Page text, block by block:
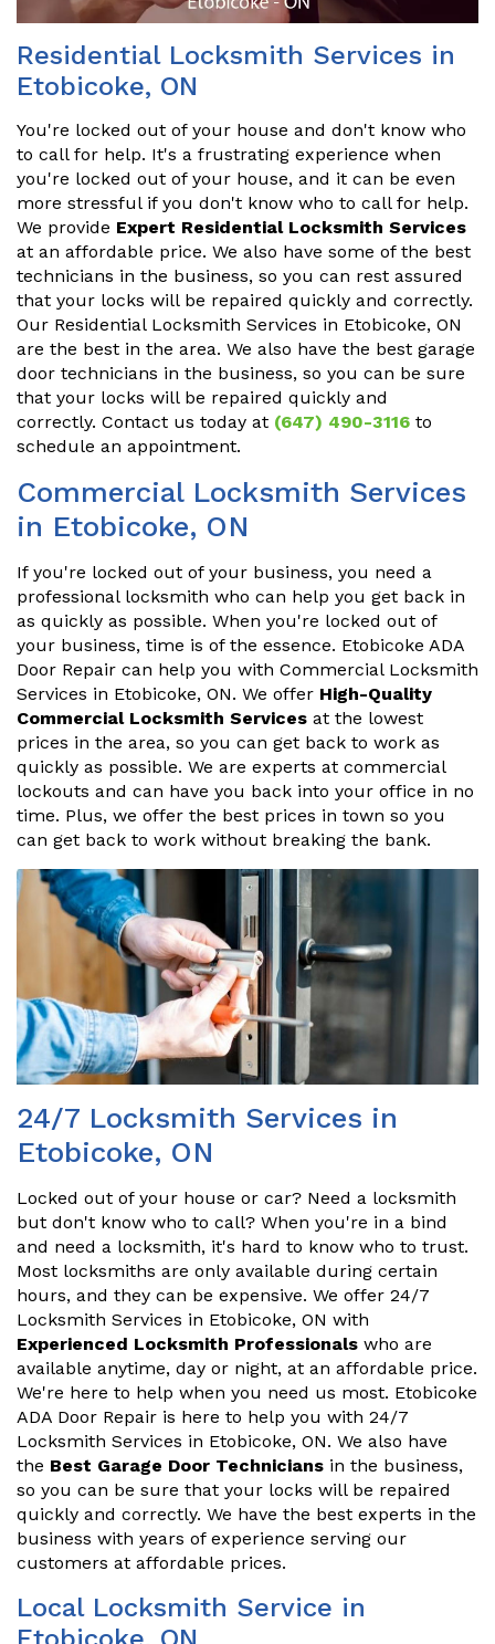
Residential Locksmith Services in
Etobicoke, ON
You're locked out of your house and don't know who
to call for help. It's a frustrating experience when
you're locked out of your house, and it can be even
more stressful if you don't know who to call for help.
We provide Expert Residential Locksmith Services
at an affordable price. We also have some of the best
technicians in the business, so you can rest assured
that your locks will be repaired quickly and correctly.
Our Residential Locksmith Services in Etobicoke, ON
are the best in the area. We also have the best garage
door technicians in the business, so you can be sure
that your locks will be repaired quickly and
correctly. Contact us today at (647) 490-3116 to
schedule an appointment.
Commercial Locksmith Services
in Etobicoke, ON
If you're locked out of your business, you need a
professional locksmith who can help you get back in
as quickly as possible. When you're locked out of
your business, time is of the essence. Etobicoke ADA
Door Repair can help you with Commercial Locksmith
Services in Etobicoke, ON. We offer High-Quality
Commercial Locksmith Services at the lowest
prices in the area, so you can get back to work as
quickly as possible. We are experts at commercial
lockouts and can have you back into your office in no
time. Plus, we offer the best prices in town so you
can get back to work without breaking the bank.
24/7 Locksmith Services in
Etobicoke, ON
Locked out of your house or car? Need a locksmith
but don't know who to call? When you're in a bind
and need a locksmith, it's hard to know who to trust.
Most locksmiths are only available during certain
hours, and they can be expensive. We offer 24/7
Locksmith Services in Etobicoke, ON with
Experienced Locksmith Professionals who are
available anytime, day or night, at an affordable price.
We're here to help when you need us most. Etobicoke
ADA Door Repair is here to help you with 24/7
Locksmith Services in Etobicoke, ON. We also have
the Best Garage Door Technicians in the business,
so you can be sure that your locks will be repaired
quickly and correctly. We have the best experts in the
business with years of experience serving our
customers at affordable prices.
Local Locksmith Service in